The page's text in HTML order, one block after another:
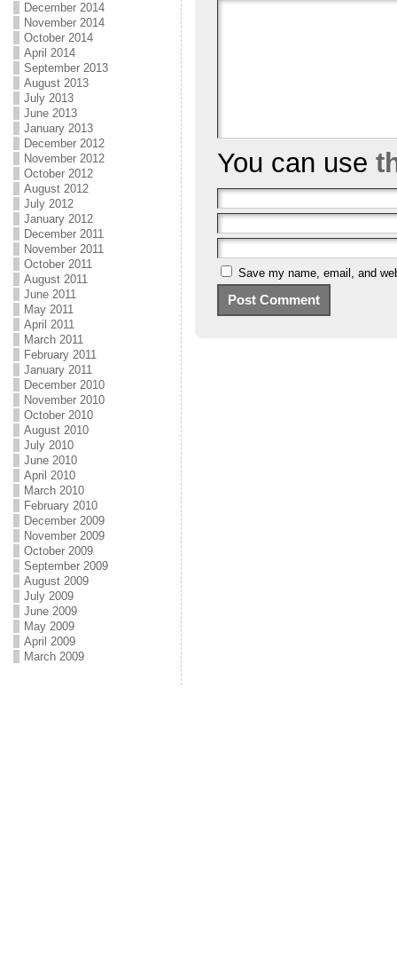
December 2014
November 2014
October 2014
April 2014
September 2013
August 2013
July 2013
June 2013
January 2013
December 2012
November 2012
October 2012
August 2012
July 2012
January 2012
December 2011
November 2011
October 2011
August 2011
June 2011
May 2011
April 2011
March 2011
February 2011
January 2011
December 2010
November 2010
October 2010
August 2010
July 2010
June 2010
April 2010
March 2010
February 2010
December 2009
November 2009
October 2009
September 2009
August 2009
July 2009
June 2009
May 2009
April 2009
March 2009
You can use
Save my name, email, and